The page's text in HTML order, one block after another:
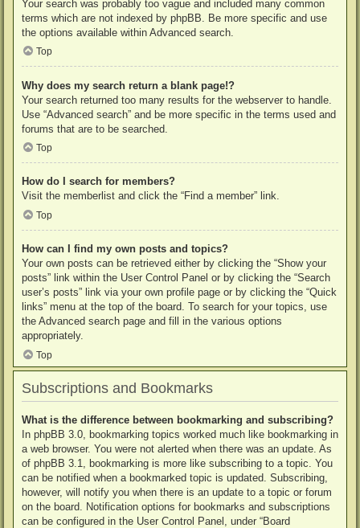
Your search was probably too vague and included many common
terms which are not indexed by phpBB. Be more specific and use
the options available within Advanced search.
Top
Why does my search return a blank page!?
Your search returned too many results for the webserver to handle.
Use “Advanced search” and be more specific in the terms used and
forums that are to be searched.
Top
How do I search for members?
Visit the memberlist and click the “Find a member” link.
Top
How can I find my own posts and topics?
Your own posts can be retrieved either by clicking the “Show your
posts” link within the User Control Panel or by clicking the “Search
user’s posts” link via your own profile page or by clicking the “Quick
links” menu at the top of the board. To search for your topics, use
the Advanced search page and fill in the various options
appropriately.
Top
Subscriptions and Bookmarks
What is the difference between bookmarking and subscribing?
In phpBB 3.0, bookmarking topics worked much like bookmarking in
a web browser. You were not alerted when there was an update. As
of phpBB 3.1, bookmarking is more like subscribing to a topic. You
can be notified when a bookmarked topic is updated. Subscribing,
however, will notify you when there is an update to a topic or forum
on the board. Notification options for bookmarks and subscriptions
can be configured in the User Control Panel, under “Board